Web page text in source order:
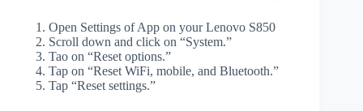
Open Settings of App on your Lenovo S850
Scroll down and click on “System.”
Tao on “Reset options.”
Tap on “Reset WiFi, mobile, and Bluetooth.”
Tap “Reset settings.”